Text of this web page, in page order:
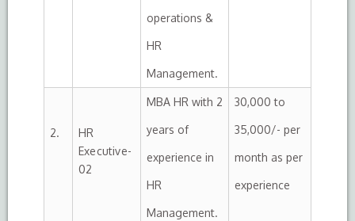
operations &
HR
Management.
2.
HR
Executive-
02
MBA HR with 2
years of
experience in
HR
Management.
30,000 to
35,000/- per
month as per
experience